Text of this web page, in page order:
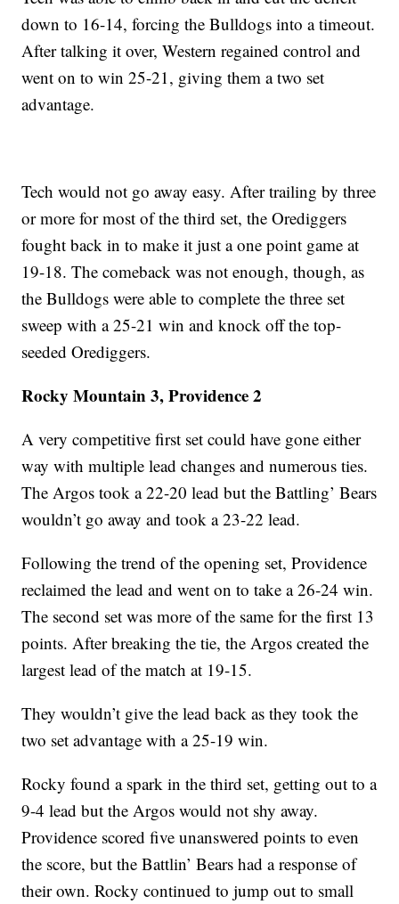
down to 16-14, forcing the Bulldogs into a timeout.
After talking it over, Western regained control and
went on to win 25-21, giving them a two set
advantage.
Tech would not go away easy. After trailing by three
or more for most of the third set, the Orediggers
fought back in to make it just a one point game at
19-18. The comeback was not enough, though, as
the Bulldogs were able to complete the three set
sweep with a 25-21 win and knock off the top-
seeded Orediggers.
Rocky Mountain 3, Providence 2
A very competitive first set could have gone either
way with multiple lead changes and numerous ties.
The Argos took a 22-20 lead but the Battling’ Bears
wouldn’t go away and took a 23-22 lead.
Following the trend of the opening set, Providence
reclaimed the lead and went on to take a 26-24 win.
The second set was more of the same for the first 13
points. After breaking the tie, the Argos created the
largest lead of the match at 19-15.
They wouldn’t give the lead back as they took the
two set advantage with a 25-19 win.
Rocky found a spark in the third set, getting out to a
9-4 lead but the Argos would not shy away.
Providence scored five unanswered points to even
the score, but the Battlin’ Bears had a response of
their own. Rocky continued to jump out to small